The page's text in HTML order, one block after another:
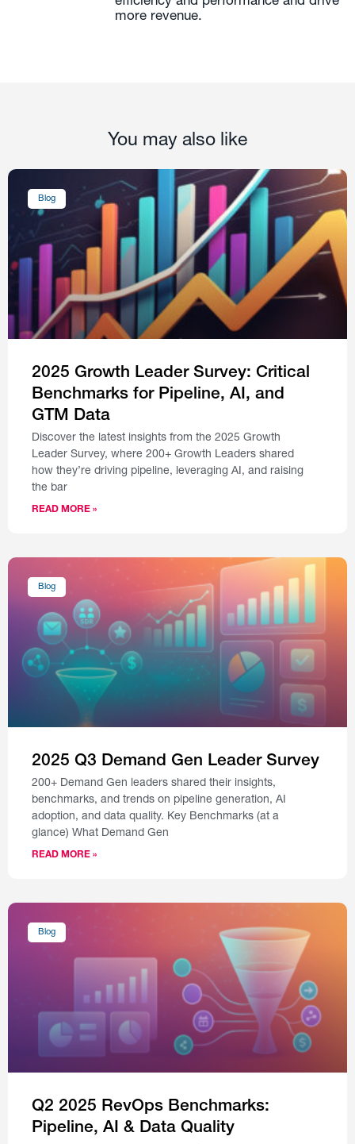
more revenue.
You may also like
Blog
2025 Growth Leader Survey: Critical
Benchmarks for Pipeline, AI, and
GTM Data
Discover the latest insights from the 2025 Growth
Leader Survey, where 200+ Growth Leaders shared
how they’re driving pipeline, leveraging AI, and raising
the bar
READ MORE »
Blog
2025 Q3 Demand Gen Leader Survey
200+ Demand Gen leaders shared their insights,
benchmarks, and trends on pipeline generation, AI
adoption, and data quality. Key Benchmarks (at a
glance) What Demand Gen
READ MORE »
Blog
Q2 2025 RevOps Benchmarks:
Pipeline, AI & Data Quality